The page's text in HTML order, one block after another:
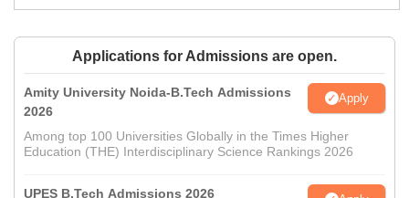
Applications for Admissions are open.
Amity University Noida-B.Tech Admissions
2026
Apply
Among top 100 Universities Globally in the Times Higher
Education (THE) Interdisciplinary Science Rankings 2026
UPES B.Tech Admissions 2026